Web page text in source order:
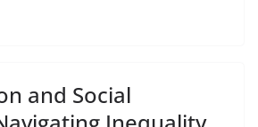
and Social